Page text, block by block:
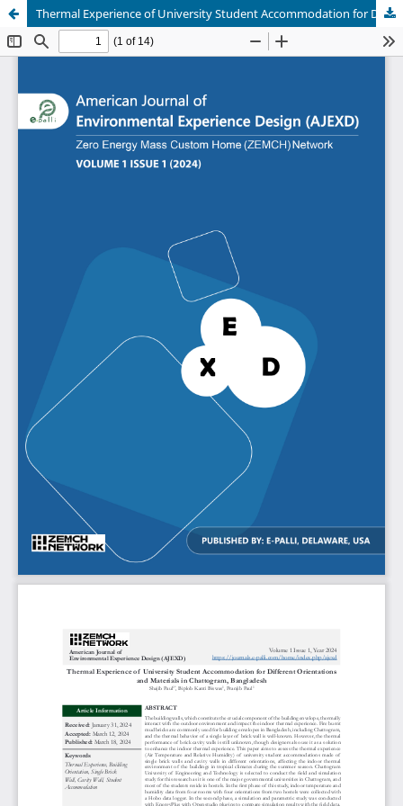
Thermal Experience of University Student Accommodation for Different Orientations and Materials in Chattogram, Bangladesh